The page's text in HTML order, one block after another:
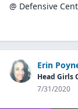
@ Defensive
Erin
Head Girls
7/31/2020